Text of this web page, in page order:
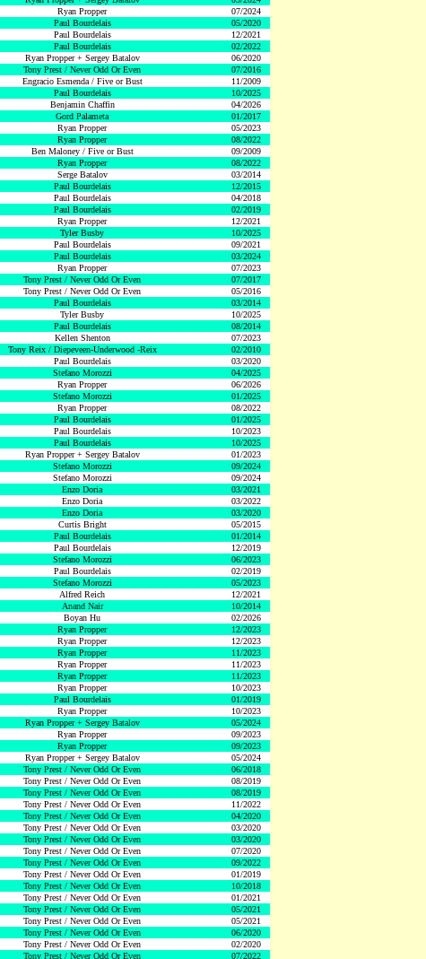
Ryan Propper
07/2024
Paul Bourdelais
05/2020
Paul Bourdelais
12/2021
Paul Bourdelais
02/2022
Ryan Propper + Sergey Batalov
06/2020
Tony Prest / Never Odd Or Even
07/2016
Engracio Esmenda / Five or Bust
11/2009
Paul Bourdelais
10/2025
Benjamin Chaffin
04/2026
Gord Palameta
01/2017
Ryan Propper
05/2023
Ryan Propper
08/2022
Ben Maloney / Five or Bust
09/2009
Ryan Propper
08/2022
Serge Batalov
03/2014
Paul Bourdelais
12/2015
Paul Bourdelais
04/2018
Paul Bourdelais
02/2019
Ryan Propper
12/2021
Tyler Busby
10/2025
Paul Bourdelais
09/2021
Paul Bourdelais
03/2024
Ryan Propper
07/2023
Tony Prest / Never Odd Or Even
07/2017
Tony Prest / Never Odd Or Even
05/2016
Paul Bourdelais
03/2014
Tyler Busby
10/2025
Paul Bourdelais
08/2014
Kellen Shenton
07/2023
Tony Reix / Diepeveen-Underwood -Reix
02/2010
Paul Bourdelais
03/2020
Stefano Morozzi
04/2025
Ryan Propper
06/2026
Stefano Morozzi
01/2025
Ryan Propper
08/2022
Paul Bourdelais
01/2025
Paul Bourdelais
10/2023
Paul Bourdelais
10/2025
Ryan Propper + Sergey Batalov
01/2023
Stefano Morozzi
09/2024
Stefano Morozzi
09/2024
Enzo Doria
03/2021
Enzo Doria
03/2022
Enzo Doria
03/2020
Curtis Bright
05/2015
Paul Bourdelais
01/2014
Paul Bourdelais
12/2019
Stefano Morozzi
06/2023
Paul Bourdelais
02/2019
Stefano Morozzi
05/2023
Alfred Reich
12/2021
Anand Nair
10/2014
Boyan Hu
02/2026
Ryan Propper
12/2023
Ryan Propper
12/2023
Ryan Propper
11/2023
Ryan Propper
11/2023
Ryan Propper
11/2023
Ryan Propper
10/2023
Paul Bourdelais
01/2019
Ryan Propper
10/2023
Ryan Propper + Sergey Batalov
05/2024
Ryan Propper
09/2023
Ryan Propper
09/2023
Ryan Propper + Sergey Batalov
05/2024
Tony Prest / Never Odd Or Even
06/2018
Tony Prest / Never Odd Or Even
08/2019
Tony Prest / Never Odd Or Even
08/2019
Tony Prest / Never Odd Or Even
11/2022
Tony Prest / Never Odd Or Even
04/2020
Tony Prest / Never Odd Or Even
03/2020
Tony Prest / Never Odd Or Even
03/2020
Tony Prest / Never Odd Or Even
07/2020
Tony Prest / Never Odd Or Even
09/2022
Tony Prest / Never Odd Or Even
01/2019
Tony Prest / Never Odd Or Even
10/2018
Tony Prest / Never Odd Or Even
01/2021
Tony Prest / Never Odd Or Even
05/2021
Tony Prest / Never Odd Or Even
05/2021
Tony Prest / Never Odd Or Even
06/2020
Tony Prest / Never Odd Or Even
02/2020
Tony Prest / Never Odd Or Even
07/2022